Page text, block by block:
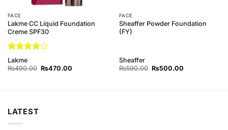
FACE
Lakme CC Liquid Foundation
Creme SPF30
Rated
out of 5
Lakme
₨490.00 Original
₨470.00Current
FACE
Sheaffer Powder Foundation
(FY)
Sheaffer
₨590.00 Original
₨500.00Current
LATEST